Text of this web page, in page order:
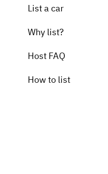
List a car
Why list?
Host FAQ
How to list